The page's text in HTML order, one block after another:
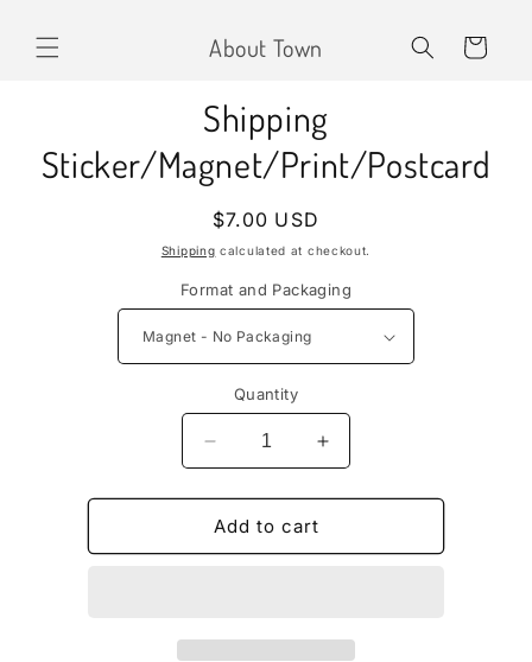
content
About Town Cart
Shipping
Sticker/Magnet/Print/Postcard
Regular
price
$7.00 USD
Shipping calculated at checkout.
Format and Packaging
Quantity
Decrease
quantity
for
Shipping
Sticker/Magnet/Print/Postcard
Increase
quantity
for
Sticker/Magnet/Print/
Add to cart